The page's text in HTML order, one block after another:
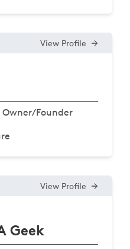
View Profile
Owner/Founder
View Profile
Geek